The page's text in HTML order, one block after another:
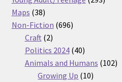
Maps 3838
products
Non-Fiction 696696
Craft 22
products
Politics 2024 4040
products
Animals and Humans 102102
Growing Up 1010